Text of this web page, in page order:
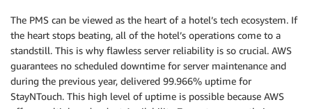
The PMS can be viewed as the heart of a hotel’s tech ecosystem. If
the heart stops beating, all of the hotel’s operations come to a
standstill. This is why flawless server reliability is so crucial. AWS
guarantees no scheduled downtime for server maintenance and
during the previous year, delivered 99.966% uptime for
StayNTouch. This high level of uptime is possible because AWS